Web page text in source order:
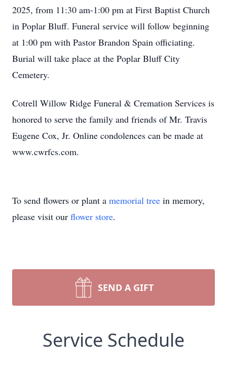
2025, from 11:30 am-1:00 pm at First Baptist Church
in Poplar Bluff. Funeral service will follow beginning
at 1:00 pm with Pastor Brandon Spain officiating.
Burial will take place at the Poplar Bluff City
Cemetery.
Cotrell Willow Ridge Funeral & Cremation Services is
honored to serve the family and friends of Mr. Travis
Eugene Cox, Jr. Online condolences can be made at
www.cwrfcs.com.
To send flowers or plant a memorial tree in memory,
please visit our flower store.
SEND A GIFT
Service Schedule